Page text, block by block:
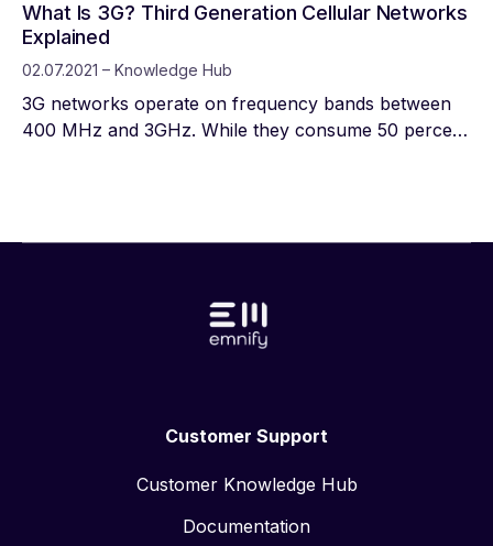
What Is 3G? Third Generation Cellular Networks
Explained
02.07.2021 – Knowledge Hub
3G networks operate on frequency bands between
400 MHz and 3GHz. While they consume 50 percent
Customer Support
Customer Knowledge Hub
Documentation